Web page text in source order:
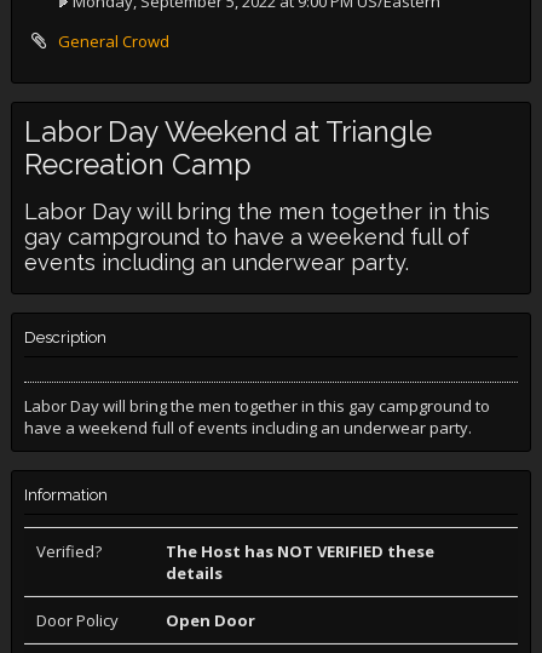
General Crowd
Labor Day Weekend at Triangle
Recreation Camp
Labor Day will bring the men together in this
gay campground to have a weekend full of
events including an underwear party.
Description
Labor Day will bring the men together in this gay campground to
have a weekend full of events including an underwear party.
Information
Verified?
The Host has NOT VERIFIED these
details
Door Policy Open Door